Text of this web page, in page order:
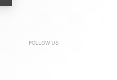
FOLLOW US